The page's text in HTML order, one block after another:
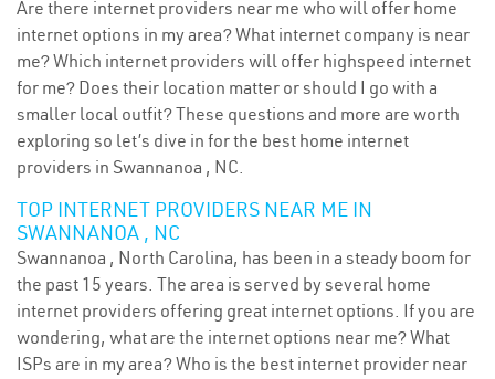
Are there internet providers near me who will offer home
internet options in my area? What internet company is near
me? Which internet providers will offer highspeed internet
for me? Does their location matter or should I go with a
smaller local outfit? These questions and more are worth
exploring so let’s dive in for the best home internet
providers in Swannanoa , NC.
TOP INTERNET PROVIDERS NEAR ME IN
SWANNANOA , NC
Swannanoa , North Carolina, has been in a steady boom for
the past 15 years. The area is served by several home
internet providers offering great internet options. If you are
wondering, what are the internet options near me? What
ISPs are in my area? Who is the best internet provider near